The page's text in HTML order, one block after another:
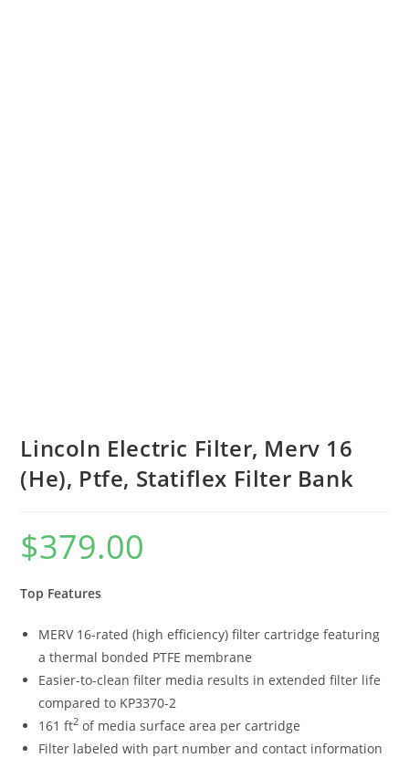
Lincoln Electric Filter, Merv 16
(He), Ptfe, Statiflex Filter Bank
$379.00
Top Features
MERV 16-rated (high efficiency) filter cartridge featuring
a thermal bonded PTFE membrane
Easier-to-clean filter media results in extended filter life
compared to KP3370-2
161 ft2 of media surface area per cartridge
Filter labeled with part number and contact information